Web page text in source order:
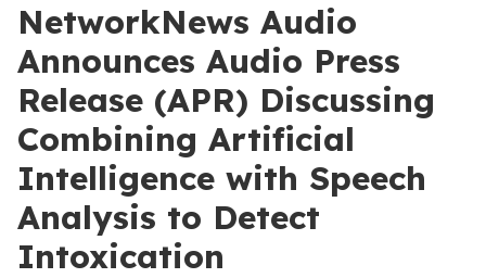
NetworkNews Audio
Announces Audio Press
Release (APR) Discussing
Combining Artificial
Intelligence with Speech
Analysis to Detect
Intoxication